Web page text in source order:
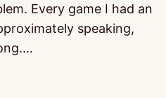
Every game I had an
speaking,